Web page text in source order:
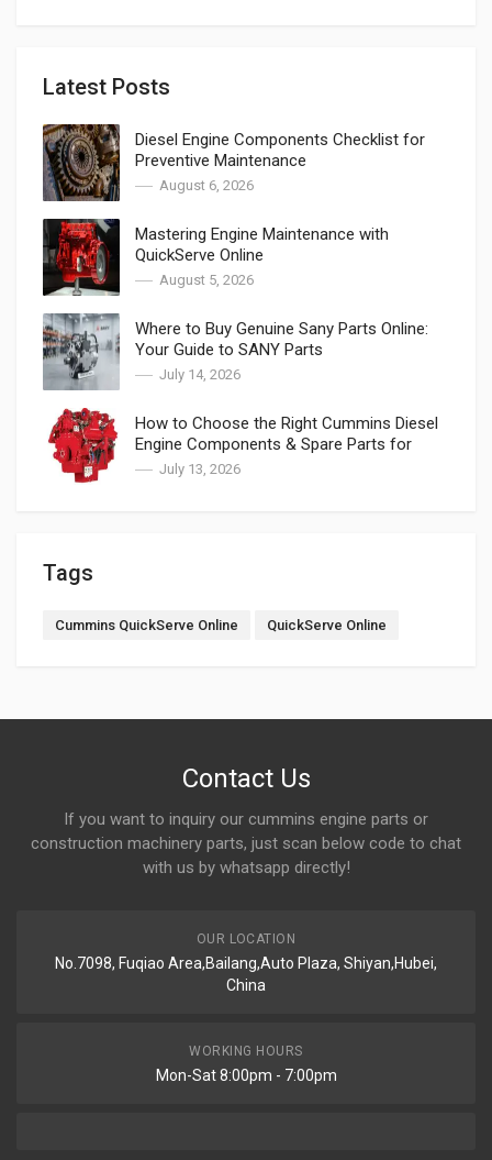
Latest Posts
Diesel Engine Components Checklist for
Preventive Maintenance
August 6, 2026
Mastering Engine Maintenance with
QuickServe Online
August 5, 2026
Where to Buy Genuine Sany Parts Online:
Your Guide to SANY Parts
July 14, 2026
How to Choose the Right Cummins Diesel
Engine Components & Spare Parts for
Cummins
July 13, 2026
Tags
Cummins QuickServe Online QuickServe Online
Contact Us
If you want to inquiry our cummins engine parts or
construction machinery parts, just scan below code to chat
with us by whatsapp directly!
OUR LOCATION
No.7098, Fuqiao Area,Bailang,Auto Plaza, Shiyan,Hubei,
China
WORKING HOURS
Mon-Sat 8:00pm - 7:00pm